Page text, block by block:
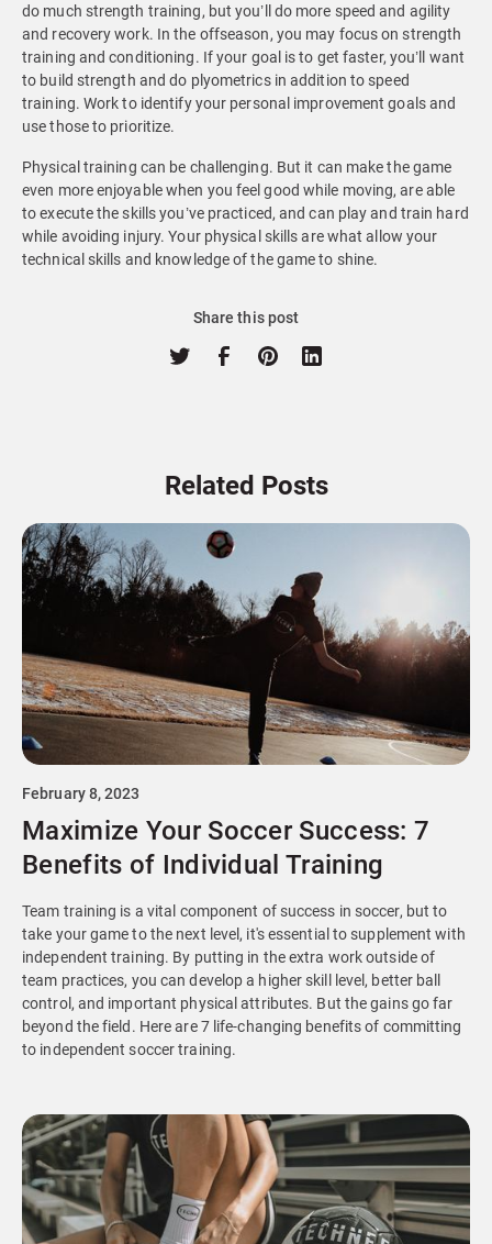
do much strength training, but you’ll do more speed and agility
and recovery work. In the offseason, you may focus on strength
training and conditioning. If your goal is to get faster, you’ll want
to build strength and do plyometrics in addition to speed
training. Work to identify your personal improvement goals and
use those to prioritize.
Physical training can be challenging. But it can make the game
even more enjoyable when you feel good while moving, are able
to execute the skills you’ve practiced, and can play and train hard
while avoiding injury. Your physical skills are what allow your
technical skills and knowledge of the game to shine.
Share this post
Related Posts
February 8, 2023
Maximize Your Soccer Success: 7
Benefits of Individual Training
Team training is a vital component of success in soccer, but to
take your game to the next level, it's essential to supplement with
independent training. By putting in the extra work outside of
team practices, you can develop a higher skill level, better ball
control, and important physical attributes. But the gains go far
beyond the field. Here are 7 life-changing benefits of committing
to independent soccer training.